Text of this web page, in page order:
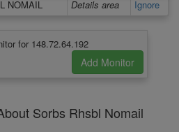
NOMAIL
Details area Ignore
for 148.72.64.192
Sorbs Rhsbl Nomail